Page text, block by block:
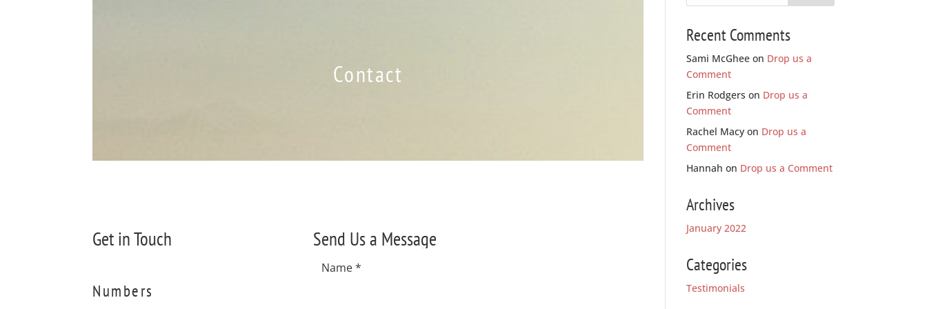
Contact
Get in Touch
Numbers
Send Us a Message
Recent Comments
Sami McGheeon Drop us a
Comment
Erin Rodgers on Drop us a
Comment
Rachel Macyon Drop us a
Comment
Hannah on Drop us a Comment
Archives
January 2022
Categories
Testimonials